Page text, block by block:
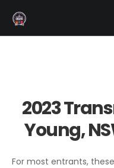
2023
Young,
For most entrants,